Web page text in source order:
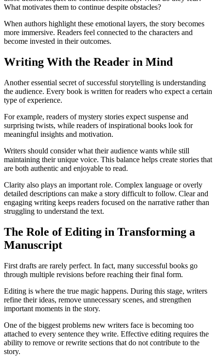
What motivates them to continue despite obstacles?
When authors highlight these emotional layers, the story becomes
more immersive. Readers feel connected to the characters and
become invested in their outcomes.
Writing With the Reader in Mind
Another essential secret of successful storytelling is understanding
the audience. Every book is written for readers who expect a certain
type of experience.
For example, readers of mystery stories expect suspense and
surprising twists, while readers of inspirational books look for
meaningful insights and motivation.
Writers should consider what their audience wants while still
maintaining their unique voice. This balance helps create stories that
are both authentic and enjoyable to read.
Clarity also plays an important role. Complex language or overly
detailed descriptions can make a story difficult to follow. Clear and
engaging writing keeps readers focused on the narrative rather than
struggling to understand the text.
The Role of Editing in Transforming a
Manuscript
First drafts are rarely perfect. In fact, many successful books go
through multiple revisions before reaching their final form.
Editing is where the true magic happens. During this stage, writers
refine their ideas, remove unnecessary scenes, and strengthen
important moments in the story.
One of the biggest problems new writers face is becoming too
attached to every sentence they write. Effective editing requires the
ability to remove or rewrite sections that do not contribute to the
story.